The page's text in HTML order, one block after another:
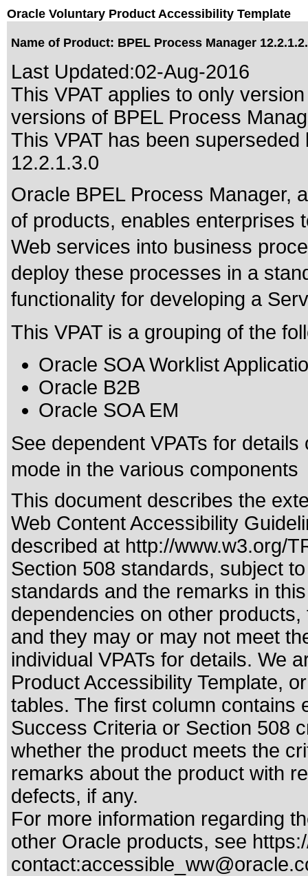
Oracle Voluntary Product Accessibility Template
Name of Product: BPEL Process Manager
Last Updated:02-Aug-2016
This VPAT applies to only
versions of BPEL Process
This VPAT has been
12.2.1.3.0
Oracle BPEL Process Manager,
of products, enables enterprises
Web services into business
deploy these processes in a
functionality for developing a
This VPAT is a grouping of the
Oracle SOA Worklist
Oracle B2B
Oracle SOA EM
See dependent VPATs for
mode in the various components
This document describes the
Web Content Accessibility
described at http://www.w3.org/
Section 508 standards, subject
standards and the remarks in
dependencies on other
and they may or may not meet
individual VPATs for details. We
Product Accessibility Template,
tables. The first column contains
Success Criteria or Section 508
whether the product meets the
remarks about the product with
defects, if any.
For more information regarding
other Oracle products, see
contact: